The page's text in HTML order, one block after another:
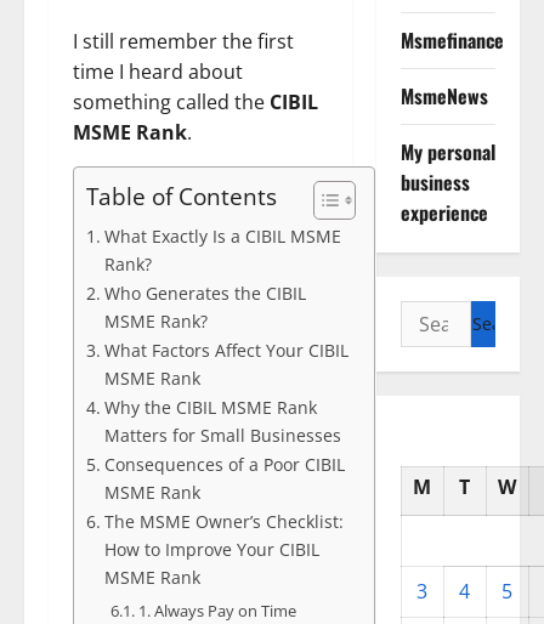
I still remember the first
time I heard about
something called the CIBIL
MSME Rank.
Table of Contents
What Exactly Is a CIBIL MSME
Rank?
Who Generates the CIBIL
MSME Rank?
What Factors Affect Your CIBIL
MSME Rank
Why the CIBIL MSME Rank
Matters for Small Businesses
Consequences of a Poor CIBIL
MSME Rank
The MSME Owner’s Checklist:
How to Improve Your CIBIL
MSME Rank
1. Always Pay on Time
Msmefinance
MsmeNews
My personal
business
experience
Search
for:
M T W
3 4
5